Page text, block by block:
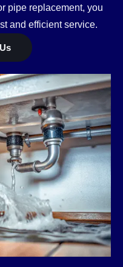
pipe replacement, you
and efficient service.